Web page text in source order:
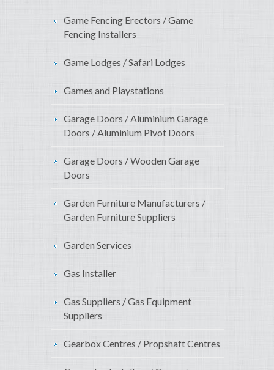
Game Fencing Erectors / Game
Fencing Installers
Game Lodges / Safari Lodges
Games and Playstations
Garage Doors / Aluminium Garage
Doors / Aluminium Pivot Doors
Garage Doors / Wooden Garage
Doors
Garden Furniture Manufacturers /
Garden Furniture Suppliers
Garden Services
Gas Installer
Gas Suppliers / Gas Equipment
Suppliers
Gearbox Centres / Propshaft Centres